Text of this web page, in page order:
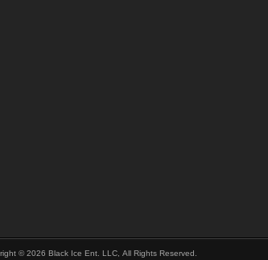
© 2026 Black Ice Ent. LLC, All Rights Reserved.